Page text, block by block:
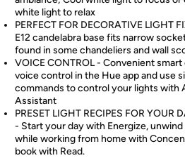
white light to relax
PERFECT FOR DECORATIVE LIGHT
E12 candelabra base fits narrow
found in some chandeliers and wall
VOICE CONTROL - Convenient
voice control in the Hue app and use
commands to control your lights with
Assistant
PRESET LIGHT RECIPES FOR YOUR
- Start your day with Energize,
while working from home with
book with Read.